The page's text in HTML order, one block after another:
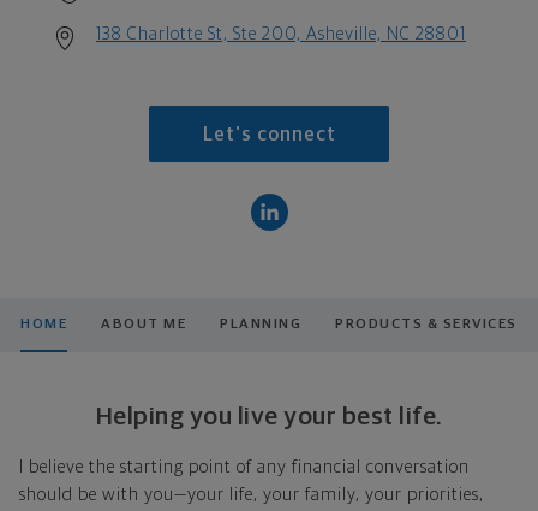
138 Charlotte St, Ste 200, Asheville, NC 28801
Let's connect
HOME ABOUT ME PLANNING PRODUCTS & SERVICES
Helping you live your best life.
I believe the starting point of any financial conversation
should be with you—your life, your family, your priorities,